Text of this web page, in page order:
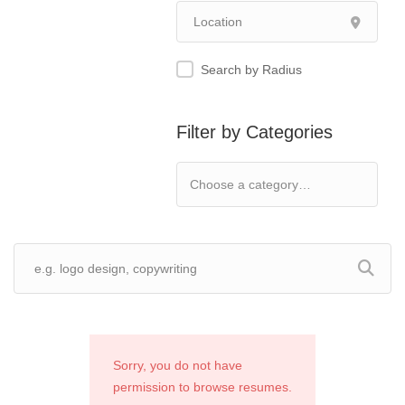
Search by Radius
Filter by Categories
Sorry, you do not have
permission to browse resumes.